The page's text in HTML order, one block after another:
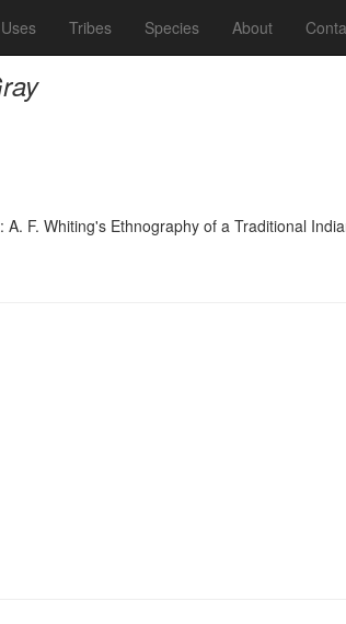
Tribes Species About
F. Whiting's Ethnography of a Traditional